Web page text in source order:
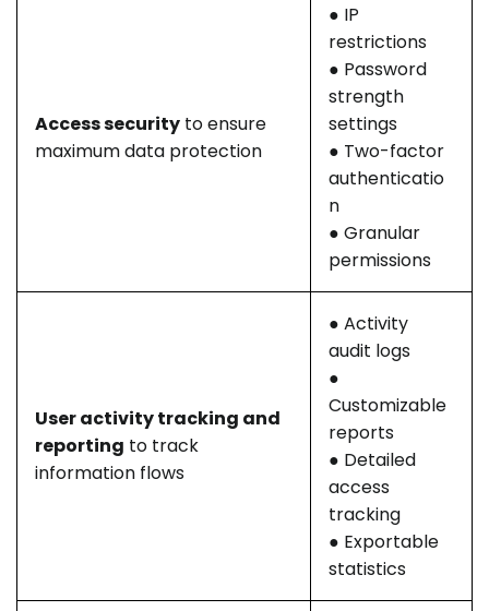
Access security to ensure
maximum data protection
● IP
restrictions
● Password
strength
settings
● Two-factor
authenticatio
n
● Granular
permissions
User activity tracking and
reporting to track
information flows
● Activity
audit logs
●
Customizable
reports
● Detailed
access
tracking
● Exportable
statistics